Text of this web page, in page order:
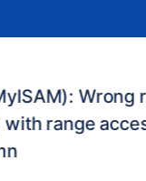
Wrong
range